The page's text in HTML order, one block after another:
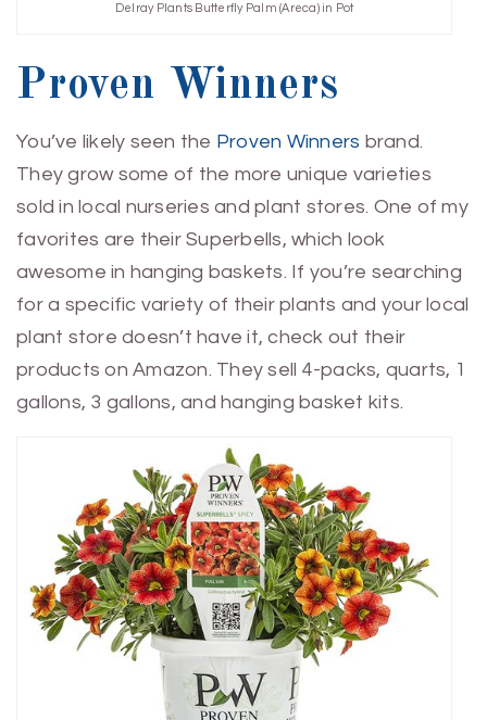
Delray Plants Butterfly Palm (Areca) in Pot
Proven Winners
You’ve likely seen the Proven Winners brand.
They grow some of the more unique varieties
sold in local nurseries and plant stores. One of my
favorites are their Superbells, which look
awesome in hanging baskets. If you’re searching
for a specific variety of their plants and your local
plant store doesn’t have it, check out their
products on Amazon. They sell 4-packs, quarts, 1
gallons, 3 gallons, and hanging basket kits.